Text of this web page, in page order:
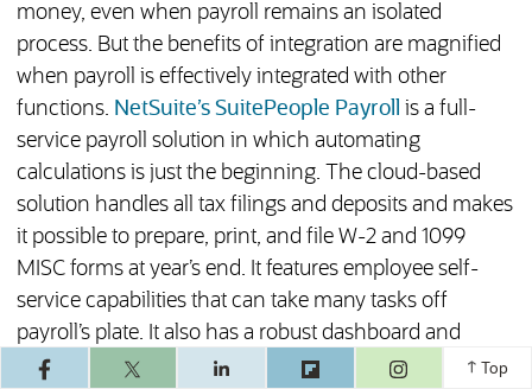
money, even when payroll remains an isolated
process. But the benefits of integration are magnified
when payroll is effectively integrated with other
functions. NetSuite’s SuitePeople Payroll
is a full-
service payroll solution in which automating
calculations is just the beginning. The cloud-based
solution handles all tax filings and deposits and makes
it possible to prepare, print, and file W-2 and 1099
MISC forms at year’s end. It features employee self-
service capabilities that can take many tasks off
payroll’s plate. It also has a robust dashboard and
reporting functionality, as well as more than 100(opens in a
Top